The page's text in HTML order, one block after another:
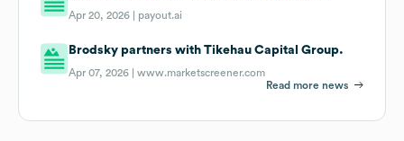
Apr 20, 2026 | payout.ai
Brodsky partners with Tikehau Capital Group.
Apr 07, 2026 |www.marketscreener.com
Read more news